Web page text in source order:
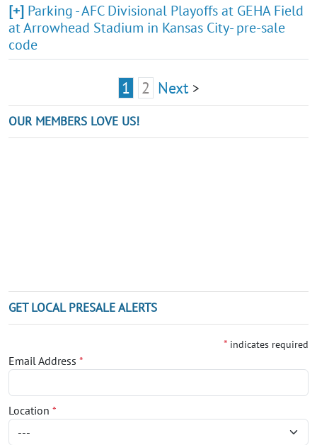
[+] Parking - AFC Divisional Playoffs at GEHA Field
at Arrowhead Stadium in Kansas City- pre-sale
code
1 2 Next >
OUR MEMBERS LOVE US!
GET LOCAL PRESALE ALERTS
* indicates required
Email Address *
Location *